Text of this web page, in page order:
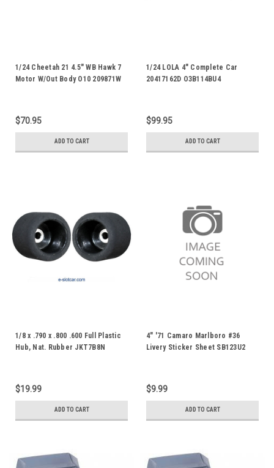
1/24 Cheetah 21 4.5" WB Hawk 7
Motor W/Out Body O10 209871W
$70.95
ADD TO CART
1/24 LOLA 4" Complete Car
20417162D O3B114BU4
$99.95
ADD TO CART
1/8 x .790 x .800 .600 Full Plastic
Hub, Nat. Rubber JKT7B8N
$19.99
ADD TO CART
4" '71 Camaro Marlboro #36
Livery Sticker Sheet SB123U2
$9.99
ADD TO CART